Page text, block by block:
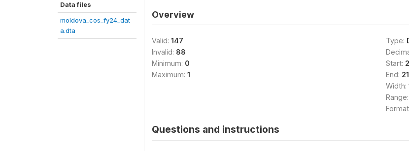
Data files
moldova_cos_fy24_dat
a.dta
Overview
Valid: 147
Invalid: 88
Minimum: 0
Maximum: 1
Type:
Start:
End:
Width:
Range:
Questions and instructions